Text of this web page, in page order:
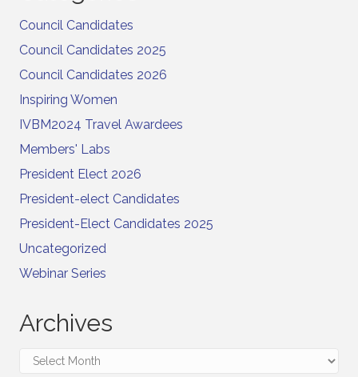
Council Candidates
Council Candidates 2025
Council Candidates 2026
Inspiring Women
IVBM2024 Travel Awardees
Members' Labs
President Elect 2026
President-elect Candidates
President-Elect Candidates 2025
Uncategorized
Webinar Series
Archives
Archives